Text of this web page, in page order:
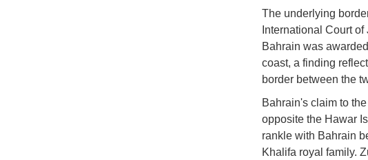
The underlying
International Court
Bahrain was
coast, a finding
border between the
Bahrain's claim to
opposite the Hawar
rankle with Bahrain
Khalifa royal family.